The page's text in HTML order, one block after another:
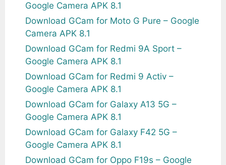
Google Camera APK 8.1
Download GCam for Moto G Pure – Google
Camera APK 8.1
Download GCam for Redmi 9A Sport –
Google Camera APK 8.1
Download GCam for Redmi 9 Activ –
Google Camera APK 8.1
Download GCam for Galaxy A13 5G –
Google Camera APK 8.1
Download GCam for Galaxy F42 5G –
Google Camera APK 8.1
Download GCam for Oppo F19s – Google